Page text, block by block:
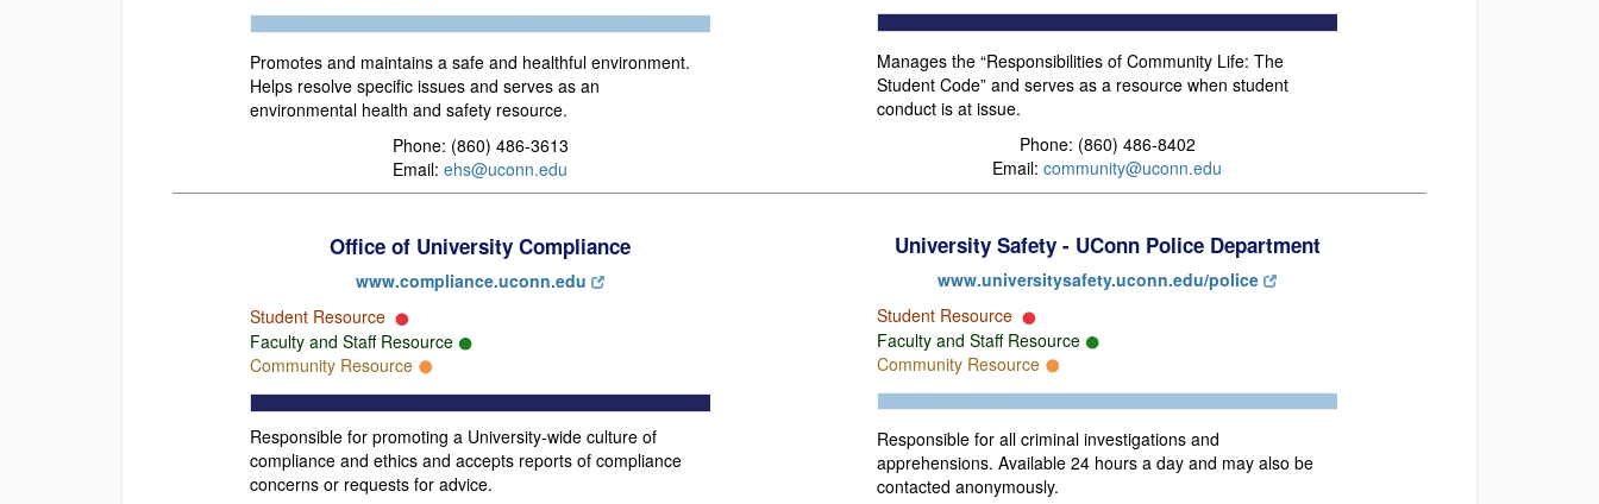
Promotes and maintains a safe and healthful environment.
Helps resolve specific issues and serves as an
environmental health and safety resource.
Phone: (860) 486-3613
Email: ehs@uconn.edu
Manages the “Responsibilities of Community Life: The
Student Code” and serves as a resource when student
conduct is at issue.
Phone: (860) 486-8402
Email: community@uconn.edu
Office of University Compliance
www.compliance.uconn.edu
Student Resource
Faculty and Staff Resource
Community Resource
Responsible for promoting a University-wide culture of
compliance and ethics and accepts reports of compliance
concerns or requests for advice.
University Safety - UConn Police Department
www.universitysafety.uconn.edu/police
Student Resource
Faculty and Staff Resource
Community Resource
Responsible for all criminal investigations and
apprehensions. Available 24 hours a day and may also be
contacted anonymously.